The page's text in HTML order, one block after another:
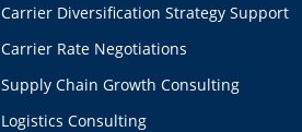
Carrier Diversification Strategy Support
Carrier Rate Negotiations
Supply Chain Growth Consulting
Logistics Consulting